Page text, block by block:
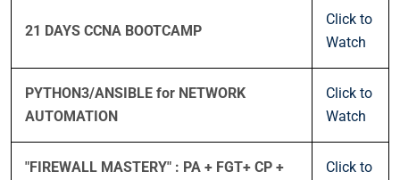
21 DAYS CCNA BOOTCAMP
Click to
Watch
PYTHON3/ANSIBLE for NETWORK
AUTOMATION
Click to
Watch
"FIREWALL MASTERY" : PA + FGT+ CP +
Click to